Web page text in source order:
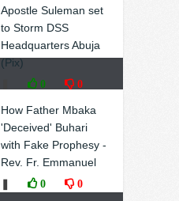
Apostle Suleman set
to Storm DSS
Headquarters Abuja
(Pix)
0 0
How Father Mbaka
'Deceived' Buhari
with Fake Prophesy -
Rev. Fr. Emmanuel
0 0